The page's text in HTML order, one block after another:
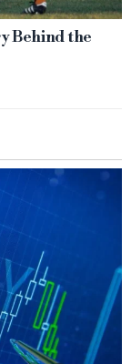
Behind the